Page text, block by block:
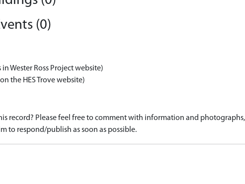
(0)
Wester Ross Project website)
the HES Trove website)
record? Please feel free to comment with information and
to respond/publish as soon as possible.